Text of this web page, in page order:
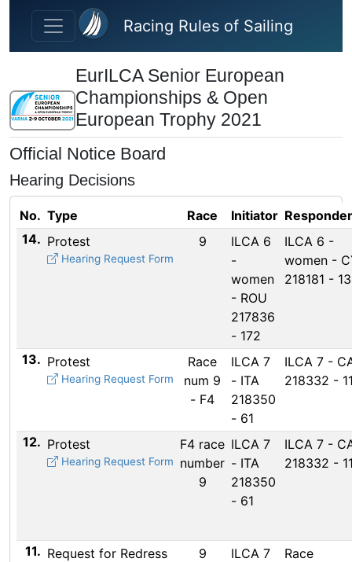
Skip to main content
Racing Rules of Sailing
EurILCA Senior European
Championships & Open
European Trophy 2021
Official Notice Board
Hearing Decisions
No. Type Race Initiator
14. Protest
Hearing Request Form
9
ILCA 6
-
women
- ROU
217836
- 172
ILCA 6 -
women -
218181 -
13. Protest
Hearing Request Form
Race
num 9
- F4
ILCA 7
- ITA
218350
- 61
ILCA 7 -
218332 -
12. Protest
Hearing Request Form
F4 race
number
9
ILCA 7
- ITA
218350
- 61
ILCA 7 -
218332 -
11. Request for Redress 9
ILCA 7
Race